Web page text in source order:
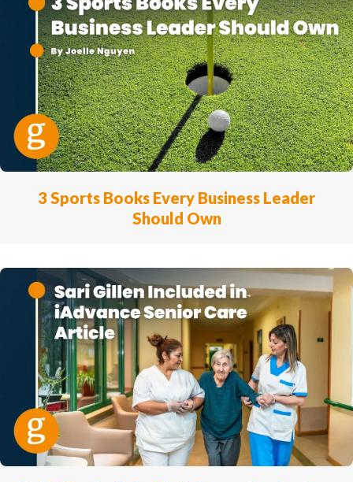
3 Sports Books Every Business Leader
Should Own